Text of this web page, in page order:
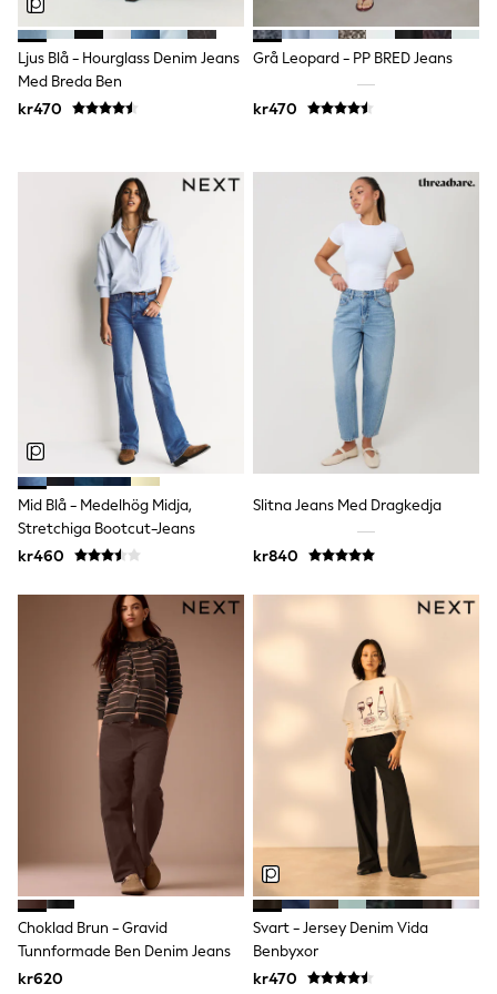
Joggers
Shirts
Trousers & Chinos
Tops
Babygrows & Sleepsuits
Bodysuits & Vests
Shorts
Swimwear
Suits & Waistcoats
Shop All Footwear
New In
Sandals & Clogs
Trainers
Pram Shoes
School Shoes
Slippers
Boots
Wellies
Wide Fit
All Holiday Shop
Tops & T-Shirts
Rash Vests
Sun Safe Swimwear
Sun Hats & Caps
All Occasionwear
Wedding
Shirts
Trousers
Shoes
Suit Jackets
Suit Trousers
Waistcoats
Ties
Pyjamas & Underwear
Underwear
New In
Pyjamas
Robes
Socks
Blanket Hoodies
New In
Bags
Ljus Blå - Hourglass Denim Jeans
Med Breda Ben
kr470
Grå Leopard - PP BRED Jeans
kr470
Mid Blå - Medelhög Midja,
Stretchiga Bootcut-Jeans
kr460
Slitna Jeans Med Dragkedja
kr840
Choklad Brun - Gravid
Tunnformade Ben Denim Jeans
kr620
Svart - Jersey Denim Vida
Benbyxor
kr470